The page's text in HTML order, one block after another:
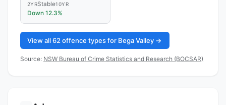
2YRStable10YR
Down 12.3%
View all 62 offence types for Bega Valley →
Source: NSW Bureau of Crime Statistics and Research (BOCSAR)